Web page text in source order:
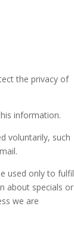
the privacy of
information.
voluntarily, such
used only to fulfil
about specials or
we are